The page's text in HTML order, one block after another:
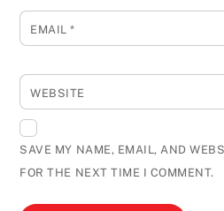
EMAIL*
WEBSITE
SAVE MY NAME, EMAIL, AND
FOR THE NEXT TIME I COMMENT.